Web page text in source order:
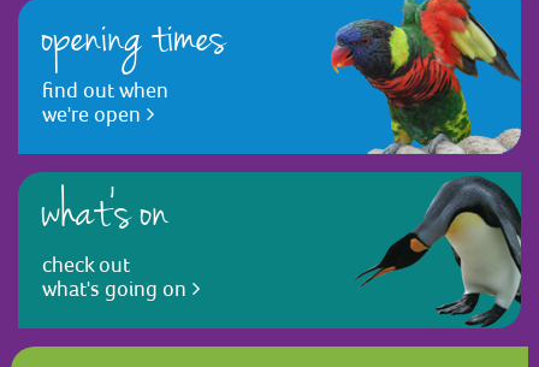
opening times
find out when
we're open
what's on
check out
what's going on